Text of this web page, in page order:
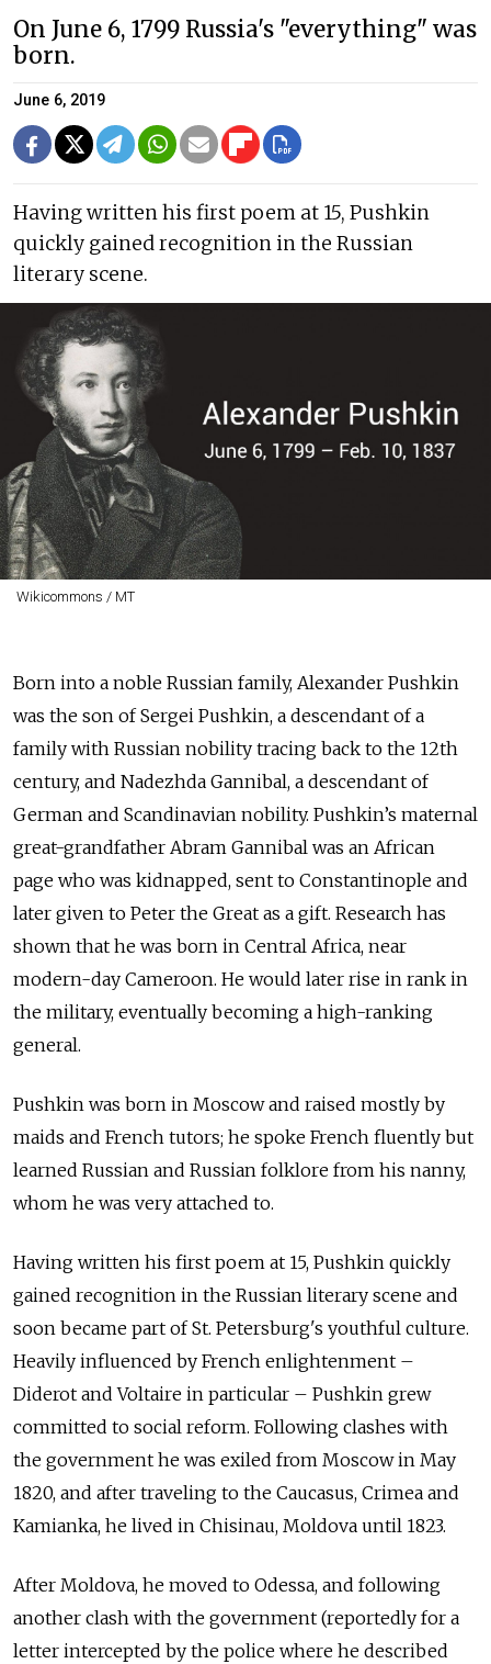
On June 6, 1799 Russia's "everything" was
born.
June 6, 2019
Having written his first poem at 15, Pushkin
quickly gained recognition in the Russian
literary scene.
Wikicommons / MT
Born into a noble Russian family, Alexander Pushkin
was the son of Sergei Pushkin, a descendant of a
family with Russian nobility tracing back to the 12th
century, and Nadezhda Gannibal, a descendant of
German and Scandinavian nobility. Pushkin’s maternal
great-grandfather Abram Gannibal was an African
page who was kidnapped, sent to Constantinople and
later given to Peter the Great as a gift. Research has
shown that he was born in Central Africa, near
modern-day Cameroon. He would later rise in rank in
the military, eventually becoming a high-ranking
general.
Pushkin was born in Moscow and raised mostly by
maids and French tutors; he spoke French fluently but
learned Russian and Russian folklore from his nanny,
whom he was very attached to.
Having written his first poem at 15, Pushkin quickly
gained recognition in the Russian literary scene and
soon became part of St. Petersburg's youthful culture.
Heavily influenced by French enlightenment –
Diderot and Voltaire in particular – Pushkin grew
committed to social reform. Following clashes with
the government he was exiled from Moscow in May
1820, and after traveling to the Caucasus, Crimea and
Kamianka, he lived in Chisinau, Moldova until 1823.
After Moldova, he moved to Odessa, and following
another clash with the government (reportedly for a
letter intercepted by the police where he described